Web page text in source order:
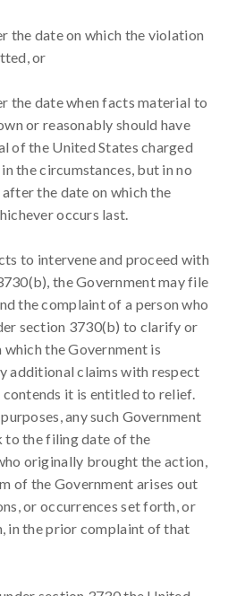
the date on which the violation
or
the date when facts material to
or reasonably should have
of the United States charged
the circumstances, but in no
the date on which the
occurs last.
to intervene and proceed with
the Government may file
the complaint of a person who
section 3730(b) to clarify or
the Government is
additional claims with respect
it is entitled to relief.
any such Government
to the filing date of the
originally brought the action,
of the Government arises out
or occurrences set forth, or
in the prior complaint of that